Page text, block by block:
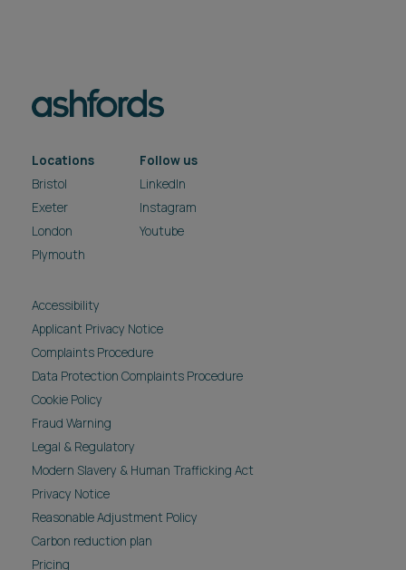
Locations
Bristol
Exeter
London
Plymouth
Follow us
LinkedIn
Instagram
Youtube
Accessibility
Applicant Privacy Notice
Complaints Procedure
Data Protection Complaints Procedure
Cookie Policy
Fraud Warning
Legal & Regulatory
Modern Slavery & Human Trafficking Act
Privacy Notice
Reasonable Adjustment Policy
Carbon reduction plan
Pricing